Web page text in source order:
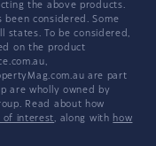
the above products.
considered. Some
states. To be considered,
on the product
are part
are wholly owned by
Read about how
of interest, along with how